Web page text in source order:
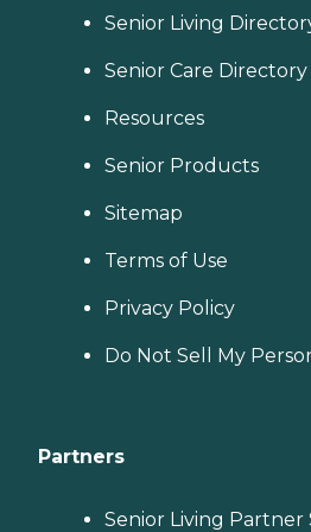
Senior Living
Senior Care Directory
Resources
Senior Products
Sitemap
Terms of Use
Privacy Policy
Do Not Sell My
Partners
Senior Living Partner